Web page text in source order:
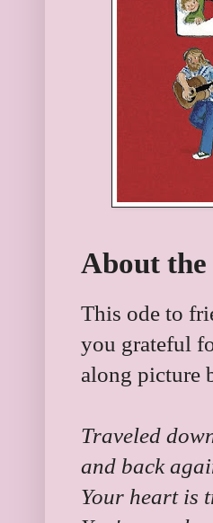
About
This ode to
you grateful
along picture
Traveled
and back
Your heart is